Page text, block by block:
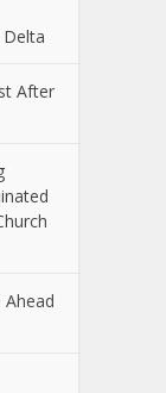
Delta
After
Ahead